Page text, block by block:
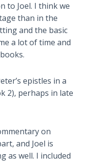
to Joel. I think we
than in the
and the basic
a lot of time and
epistles in a
2), perhaps in late
on
and Joel is
as well. I included